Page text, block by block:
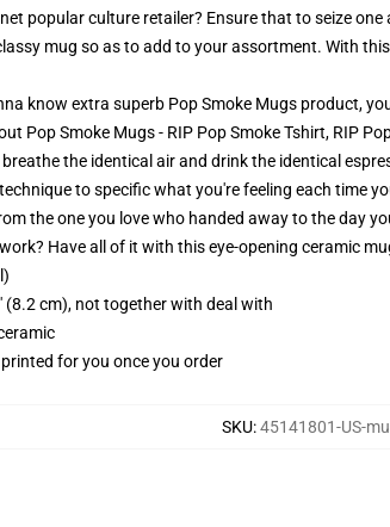
popular culture retailer? Ensure that to seize
mug so as to add to your assortment. With
know extra superb Pop Smoke Mugs product,
Pop Smoke Mugs - RIP Pop Smoke Tshirt, RIP
the identical air and drink the identical
to specific what you're feeling each time
the one you love who handed away to the day
Have all of it with this eye-opening ceramic
(8.2 cm), not together with deal with
for you once you order
SKU:45141801-US-